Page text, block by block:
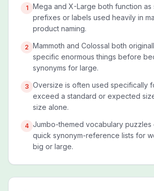
1
Mega and X-Large both function
prefixes or labels used heavily in
product naming.
2 Mammoth and Colossal both
specific enormous things before
synonyms for large.
3 Oversize is often used specifically
exceed a standard or expected
size alone.
4 Jumbo-themed vocabulary puzzles
quick synonym-reference lists for
big or large.